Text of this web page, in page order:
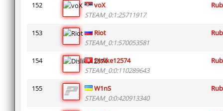
152
voX
STEAM_0:1:25711917
153
Riot
STEAM_0:1:570053581
154
Dislike12574
STEAM_0:0:110289643
155
W1nS
STEAM_0:0:420913340